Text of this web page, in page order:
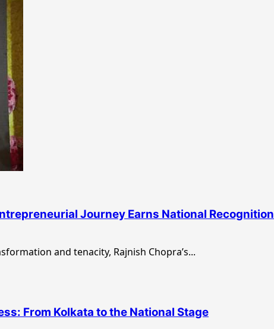
Journey Earns National Recognition
and tenacity, Rajnish Chopra’s...
From Kolkata to the National Stage